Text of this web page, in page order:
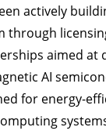
actively
through
aimed at
AI
for energy-